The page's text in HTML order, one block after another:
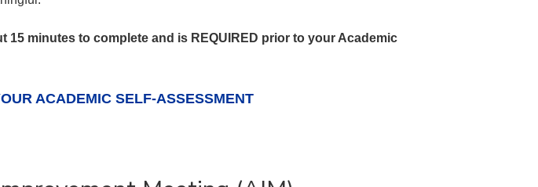
15 minutes to complete and is REQUIRED prior to your Academic
ACADEMIC SELF-ASSESSMENT